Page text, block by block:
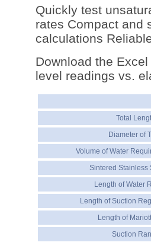
Quickly test
rates Compact and
calculations
Download the
level readings vs.
Total
Diameter of
Volume of Water
Sintered Stainless
Length of Water
Length of Suction
Length of
Suction